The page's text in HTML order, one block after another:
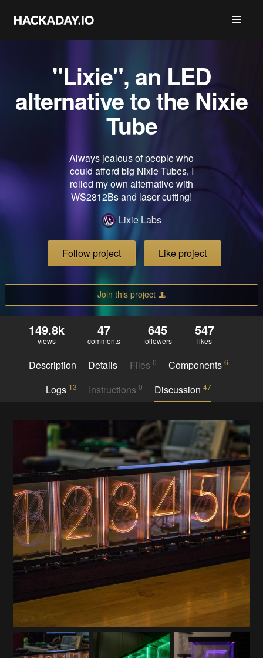
"Lixie", an LED
alternative to the Nixie
Tube
Always jealous of people who
could afford big Nixie Tubes, I
rolled my own alternative with
WS2812Bs and laser cutting!
Lixie Labs
Follow project Like project
Join this project
149.8k
views
47
comments
645
followers
547
likes
Description Details Files 0 Components6
Logs 13 Instructions 0 Discussion47